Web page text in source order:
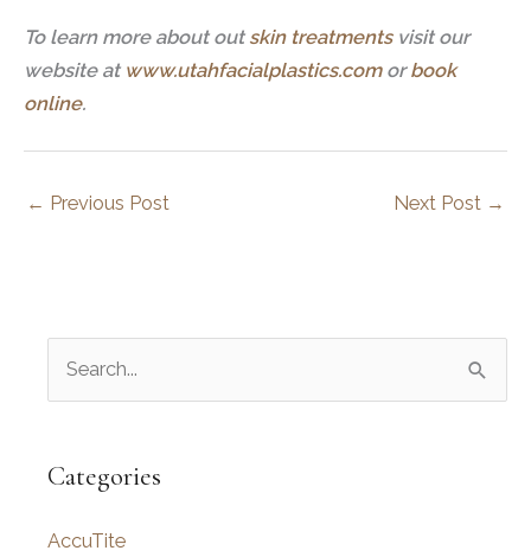
To learn more about out skin treatmentsvisit our
website at www.utahfacialplastics.comorbook
online.
← Previous Post Next Post →
r
h
Categories
AccuTite